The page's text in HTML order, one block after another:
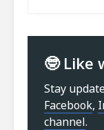
🤓 Like
Stay
Facebook,
channel.